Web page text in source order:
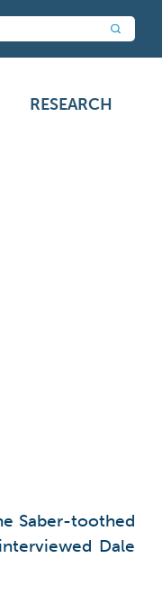
RESEARCH
Saber-toothed
Dale